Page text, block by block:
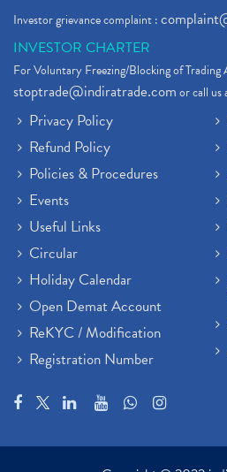
Full Service Demat Account, Best
Stock Broker App, Online Stock
Demat Trading Account Kyc Rules,
Sebi New Ipo Rules, Sebi Tightens
Atm Cash Withdrawal
Latest Ipo Updates
Sensex Hits 59,000, Sensex Gains
Brokerage House
Budget 2022
Paytm Share News
Stock Market Account Open
Adani Wilmar Ipo
Tcs Share News
Best Share Trading App In India
Budget 2022 Highlights, Budget News
Rbi Monetary Policy (1)
Investor grievance complaint :
INVESTOR CHARTER
For Voluntary Freezing/Blocking of
stoptrade@indiratrade.comor call us
Privacy Policy
Refund Policy
Policies & Procedures
Events
Useful Links
Circular
Holiday Calendar
Open Demat Account
ReKYC / Modification
Registration Number